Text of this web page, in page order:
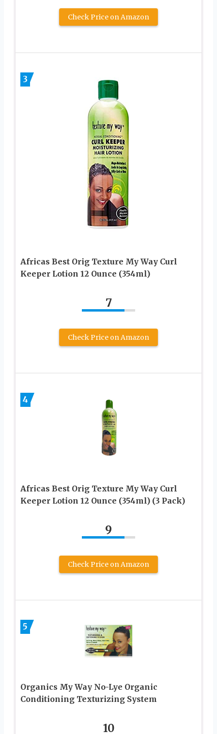
Check Price on Amazon
3
Africas Best Orig Texture My Way Curl
Keeper Lotion 12 Ounce (354ml)
7
Check Price on Amazon
4
Africas Best Orig Texture My Way Curl
Keeper Lotion 12 Ounce (354ml) (3 Pack)
9
Check Price on Amazon
5
Organics My Way No-Lye Organic
Conditioning Texturizing System
10